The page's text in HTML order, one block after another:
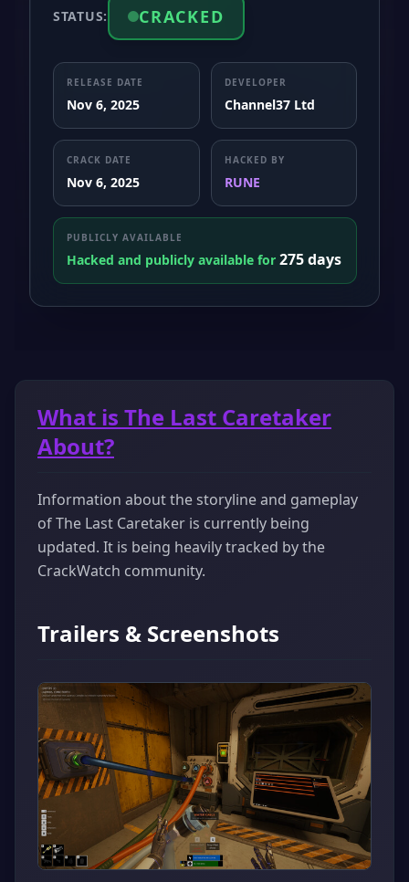
STATUS: CRACKED
RELEASE DATE
Nov 6, 2025
DEVELOPER
Channel37 Ltd
CRACK DATE
Nov 6, 2025
HACKED BY
RUNE
PUBLICLY AVAILABLE
Hacked and publicly available for 275 days
What is The Last Caretaker
About?
Information about the storyline and gameplay
of The Last Caretaker is currently being
updated. It is being heavily tracked by the
CrackWatch community.
Trailers & Screenshots